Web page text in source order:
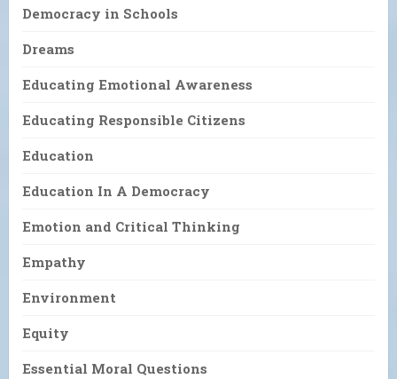
Democracy in Schools
Dreams
Educating Emotional Awareness
Educating Responsible Citizens
Education
Education In A Democracy
Emotion and Critical Thinking
Empathy
Environment
Equity
Essential Moral Questions